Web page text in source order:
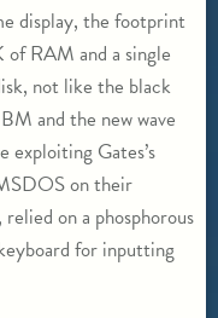
display, the footprint
RAM and a single
not like the black
and the new wave
exploiting Gates’s
on their
on a phosphorous
for inputting